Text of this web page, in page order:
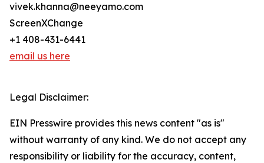
vivek.khanna@neeyamo.com
ScreenXChange
+1 408-431-6441
email us here
Legal Disclaimer:
EIN Presswire provides this news content "as is"
without warranty of any kind. We do not accept any
responsibility or liability for the accuracy, content,